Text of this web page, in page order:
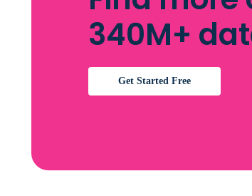
340M+
Get Started Free